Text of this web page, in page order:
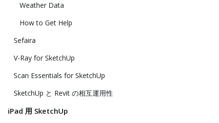
Weather Data
How to Get Help
Sefaira
V-Ray for SketchUp
Scan Essentials for SketchUp
SketchUp と Revit の相互運用性
iPad 用 SketchUp